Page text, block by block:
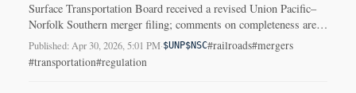
Surface Transportation Board received a revised Union Pacific–
Norfolk Southern merger filing; comments on completeness are
due May 8, 2026.
Published: Apr 30, 2026, 5:01 PM·$UNP$NSC#railroads#mergers
#transportation#regulation